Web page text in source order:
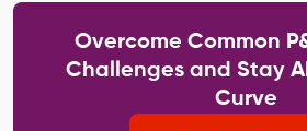
Overcome Common
Challenges and Stay
Curve